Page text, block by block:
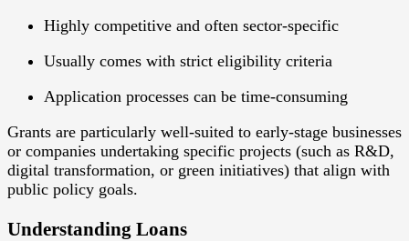
Highly competitive and often sector-specific
Usually comes with strict eligibility criteria
Application processes can be time-consuming
Grants are particularly well-suited to early-stage businesses
or companies undertaking specific projects (such as R&D,
digital transformation, or green initiatives) that align with
public policy goals.
Understanding Loans